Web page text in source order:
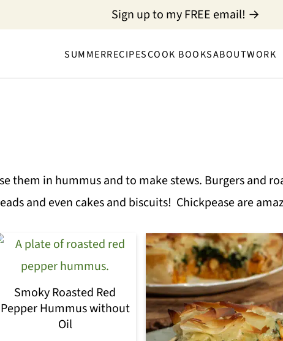
SUMMERRECIPESCOOK BOOKSABOUTWORK
Sign up to my FREE email! →
them in hummus and to make stews. Burgers and
and even cakes and biscuits! Chickpease are
Smoky Roasted Red
Pepper Hummus without
Oil